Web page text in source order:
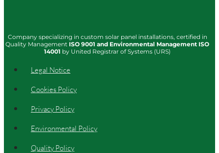
Company specializing in custom solar panel installations, certified in
Quality Management ISO 9001 and Environmental Management ISO
14001 by United Registrar of Systems (URS)
Legal Notice
Cookies Policy
Privacy Policy
Environmental Policy
Quality Policy